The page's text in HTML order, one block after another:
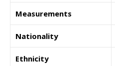
Measurements
Nationality
Ethnicity